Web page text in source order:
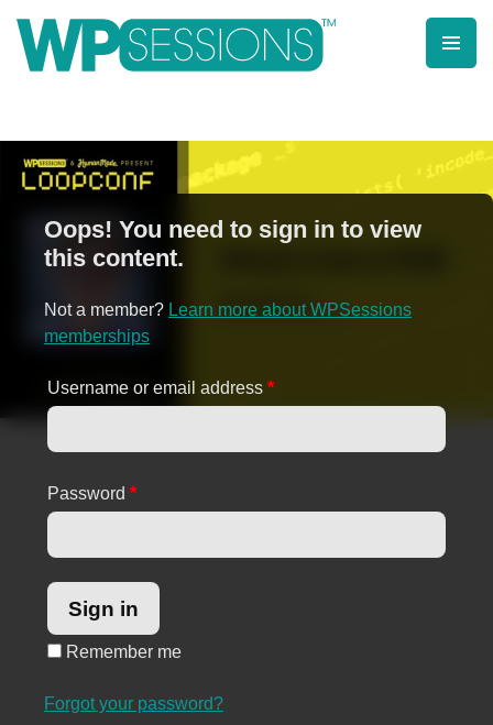
contentLearn from WordPress experts, from everywhere!
Oops! You need to sign in to view
this content.
Not a member? Learn more about WPSessions
memberships
Username or email address *
Password *
Remember me
Forgot your password?